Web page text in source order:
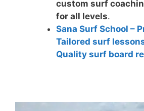
custom surf
for all levels.
Sana Surf School –
Tailored surf
Quality surf board